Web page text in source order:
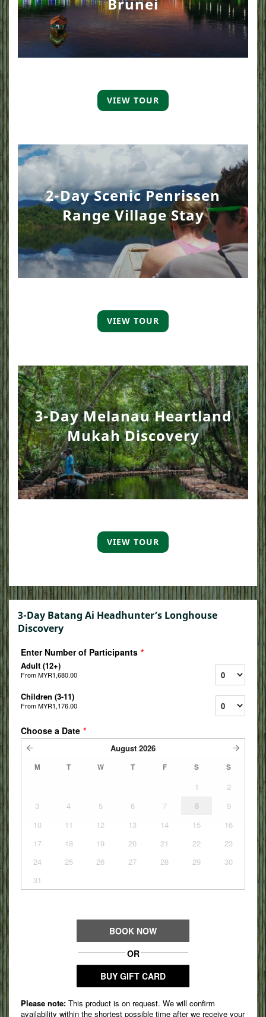
VIEW TOUR
2-Day Scenic Penrissen
Range Village Stay
VIEW TOUR
3-Day Melanau Heartland
Mukah Discovery
VIEW TOUR
3-Day Batang Ai Headhunter’s Longhouse
Discovery